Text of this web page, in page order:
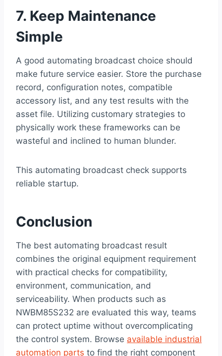
7. Keep Maintenance
Simple
A good automating broadcast choice should
make future service easier. Store the purchase
record, configuration notes, compatible
accessory list, and any test results with the
asset file. Utilizing customary strategies to
physically work these frameworks can be
wasteful and inclined to human blunder.
This automating broadcast check supports
reliable startup.
Conclusion
The best automating broadcast result
combines the original equipment requirement
with practical checks for compatibility,
environment, communication, and
serviceability. When products such as
NWBM85S232 are evaluated this way, teams
can protect uptime without overcomplicating
the control system. Browse available industrial
automation parts to find the right component